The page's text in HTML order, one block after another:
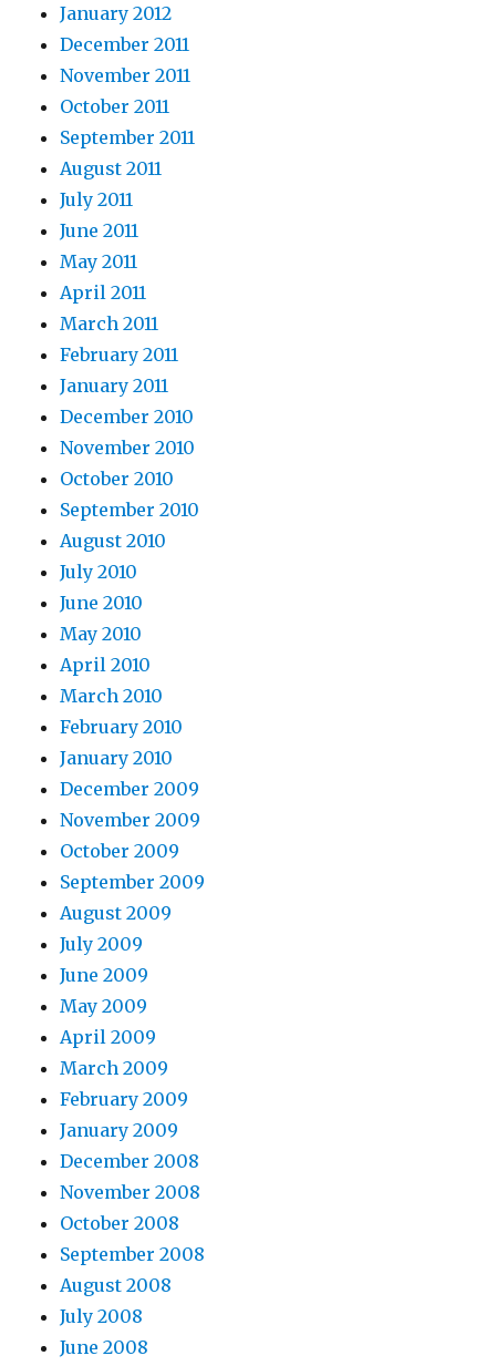
January 2012
December 2011
November 2011
October 2011
September 2011
August 2011
July 2011
June 2011
May 2011
April 2011
March 2011
February 2011
January 2011
December 2010
November 2010
October 2010
September 2010
August 2010
July 2010
June 2010
May 2010
April 2010
March 2010
February 2010
January 2010
December 2009
November 2009
October 2009
September 2009
August 2009
July 2009
June 2009
May 2009
April 2009
March 2009
February 2009
January 2009
December 2008
November 2008
October 2008
September 2008
August 2008
July 2008
June 2008